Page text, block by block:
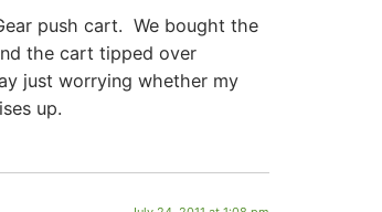
push cart. We bought the
the cart tipped over
just worrying whether my
up.